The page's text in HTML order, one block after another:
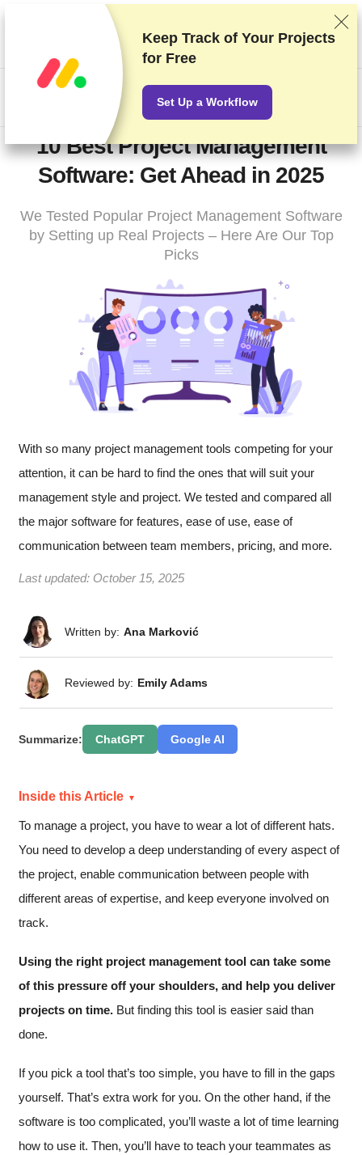
We rank vendors based on rigorous testing and research, but
also take into account your feedback and our commercial
agreements with providers. This page contains affiliate links.
Advertising Disclosure
10 Best Project Management
Software: Get Ahead in 2025
We Tested Popular Project Management Software
by Setting up Real Projects – Here Are Our Top
Picks
With so many project management tools competing for your
attention, it can be hard to find the ones that will suit your
management style and project. We tested and compared all
the major software for features, ease of use, ease of
communication between team members, pricing, and more.
Last updated: October 15, 2025
Reviewed by: Emily Adams
Written by: Ana Marković
Summarize: ChatGPT Google AI
Inside this Article
To manage a project, you have to wear a lot of different hats.
You need to develop a deep understanding of every aspect of
the project, enable communication between people with
different areas of expertise, and keep everyone involved on
track.
Using the right project management tool can take some
of this pressure off your shoulders, and help you deliver
projects on time. But finding this tool is easier said than
done.
If you pick a tool that’s too simple, you have to fill in the gaps
yourself. That’s extra work for you. On the other hand, if the
software is too complicated, you’ll waste a lot of time learning
how to use it. Then, you’ll have to teach your teammates as
Keep Track of Your Projects
for Free
Set Up a Workflow